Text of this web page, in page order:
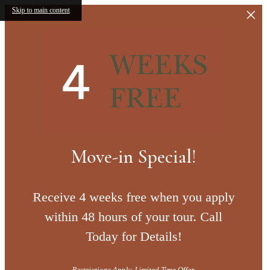
Skip to main content
Move-in Special!
Receive 4 weeks free when you apply
within 48 hours of your tour. Call
Today for Details!